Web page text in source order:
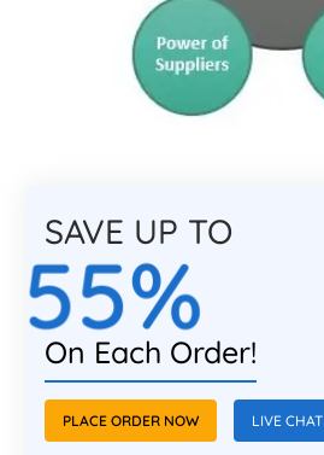
SAVE UP TO
55%
On Each Order!
PLACE ORDER NOW LIVE CHAT